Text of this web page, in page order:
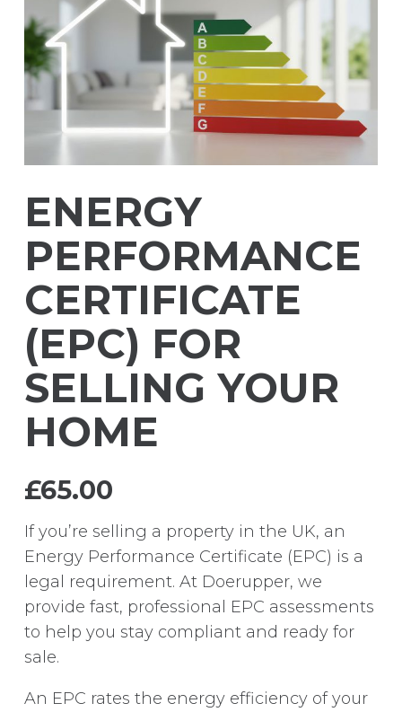
ENERGY
PERFORMANCE
CERTIFICATE
(EPC) FOR
SELLING YOUR
HOME
£65.00
If you’re selling a property in the UK, an
Energy Performance Certificate (EPC) is a
legal requirement. At Doerupper, we
provide fast, professional EPC assessments
to help you stay compliant and ready for
sale.
An EPC rates the energy efficiency of your